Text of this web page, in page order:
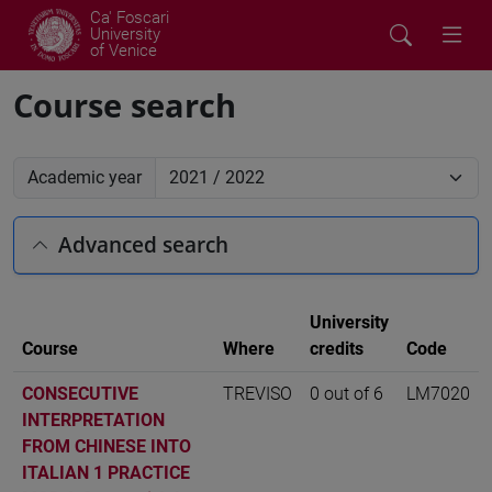
Ca' Foscari
University
of Venice
Course search
Academic year
Advanced search
Course Where
University
credits
Code
CONSECUTIVE
INTERPRETATION
FROM CHINESE INTO
ITALIAN 1 PRACTICE
TREVISO 0 out of 6 LM7020